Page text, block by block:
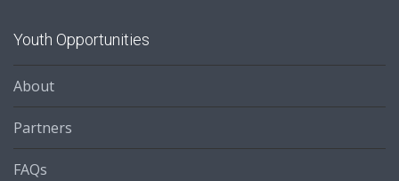
Youth Opportunities
About
Partners
FAQs